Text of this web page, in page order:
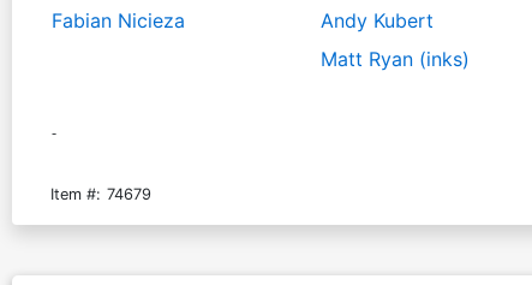
Fabian Nicieza
Andy Kubert
Matt Ryan (inks)
-
Item #: 74679